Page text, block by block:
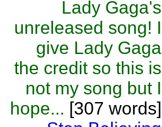
Lady Gaga's
unreleased song! I
give Lady Gaga
the credit so this is
not my song but I
hope... [307 words]